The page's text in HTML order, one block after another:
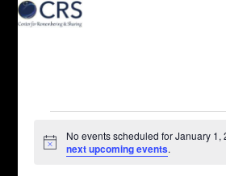
Events
for
Notice
No events scheduled for January 1,
next upcoming events.